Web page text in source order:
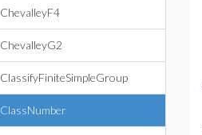
ChevalleyF4
ChevalleyG2
ClassifyFiniteSimpleGroup
ClassNumber